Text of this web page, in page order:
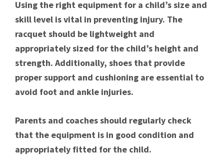
Using the right equipment for a child’s size and
skill level is vital in preventing injury. The
racquet should be lightweight and
appropriately sized for the child’s height and
strength. Additionally, shoes that provide
proper support and cushioning are essential to
avoid foot and ankle injuries.
Parents and coaches should regularly check
that the equipment is in good condition and
appropriately fitted for the child.